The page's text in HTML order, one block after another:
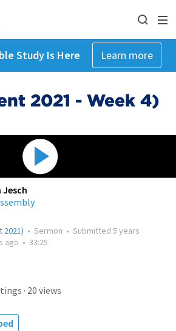
Study Is Here Learn more
2021 - Week 4)
Jesch
2021) • Sermon • Submitted 5 years
ago • 33:25
· 20 views